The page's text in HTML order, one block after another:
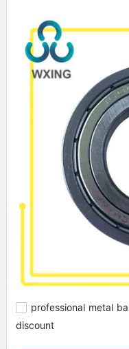
professional metal
discount